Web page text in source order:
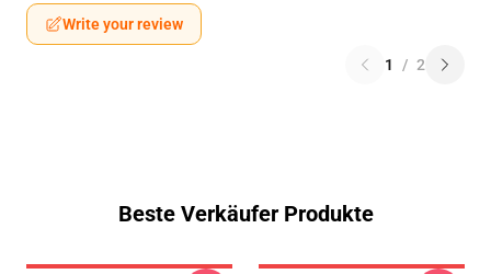
Write your review
1 / 2
Beste Verkäufer Produkte